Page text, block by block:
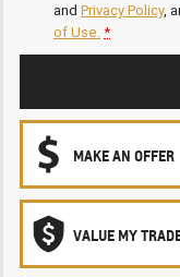
and Privacy Policy,
of Use.*
MAKE AN OFFER
VALUE MY